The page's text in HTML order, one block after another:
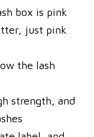
box is pink
just pink
the lash
strength, and